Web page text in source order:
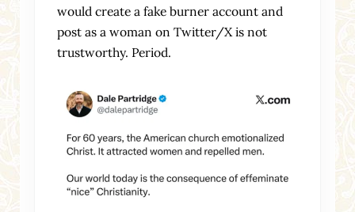
would create a fake burner account and
post as a woman on Twitter/X is not
trustworthy. Period.